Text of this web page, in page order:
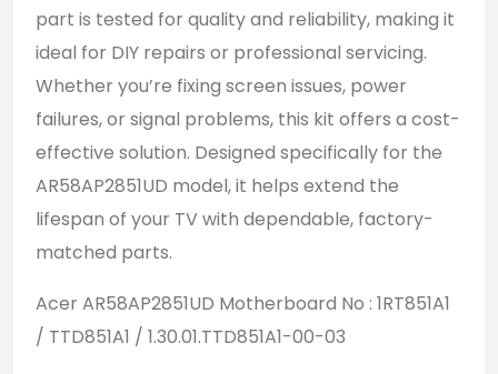
part is tested for quality and reliability, making it
ideal for DIY repairs or professional servicing.
Whether you’re fixing screen issues, power
failures, or signal problems, this kit offers a cost-
effective solution. Designed specifically for the
AR58AP2851UD model, it helps extend the
lifespan of your TV with dependable, factory-
matched parts.
Acer AR58AP2851UD Motherboard No : 1RT851A1
/ TTD851A1 / 1.30.01.TTD851A1-00-03